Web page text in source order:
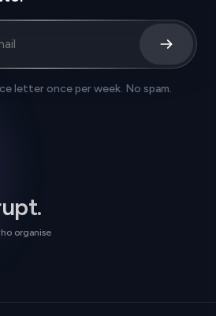
letter once per week. No spam.
organise